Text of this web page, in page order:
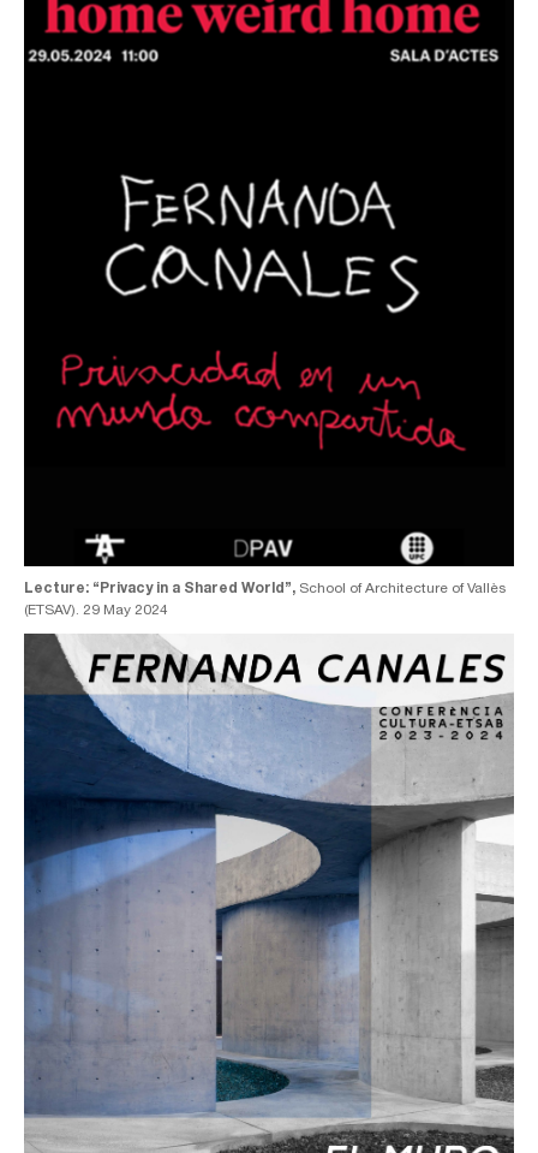
Lecture: “Privacy in a Shared World”, School of Architecture of Vallès
(ETSAV). 29 May 2024